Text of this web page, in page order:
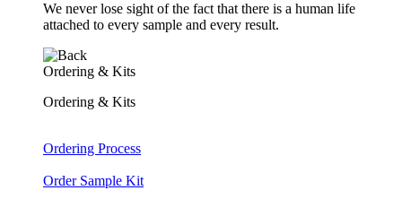
We never lose sight of the fact that there is a human life
attached to every sample and every result.
Ordering & Kits
Ordering & Kits
Ordering Process
Order Sample Kit